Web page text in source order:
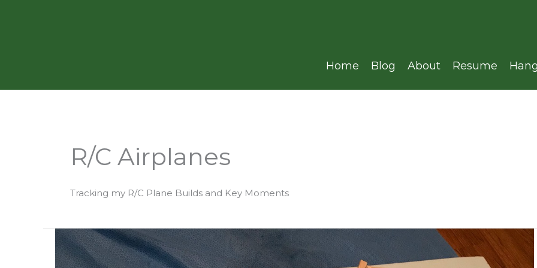
Home Blog About Resume
R/C Airplanes
Tracking my R/C Plane Builds and Key Moments
Building
Aero